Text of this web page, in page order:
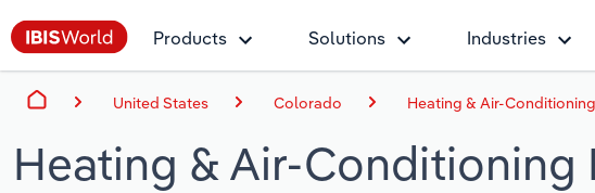
Products Solutions Industries
United States Colorado Heating & Air-
Heating & Air-